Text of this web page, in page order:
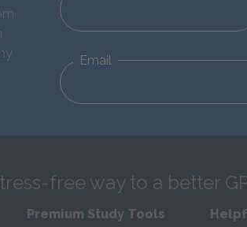
Email
free way to a better
Premium Study Tools